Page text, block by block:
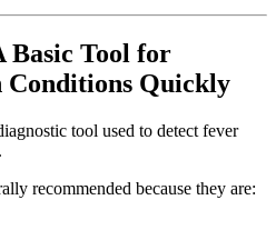
Basic Tool for
Quickly
tool used to detect fever
recommended because they are: